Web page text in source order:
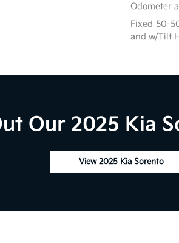
Odometer
Fixed 50-
and w/Tilt
Our 2025 Kia
View 2025 Kia Sorento